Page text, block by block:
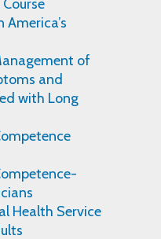
of
and
with Long
Health Service